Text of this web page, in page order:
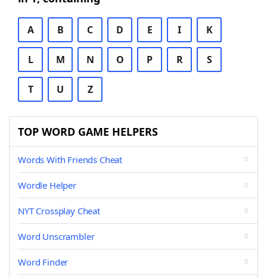
A B C D E I K
L M N O P R S
T U Z
TOP WORD GAME HELPERS
Words With Friends Cheat
Wordle Helper
NYT Crossplay Cheat
Word Unscrambler
Word Finder